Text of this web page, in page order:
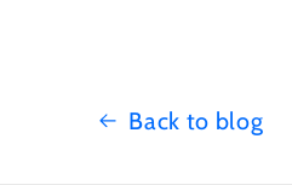
Back to blog